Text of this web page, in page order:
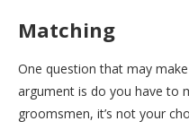
Matching
One question that may
argument is do you have to
groomsmen, it’s not your